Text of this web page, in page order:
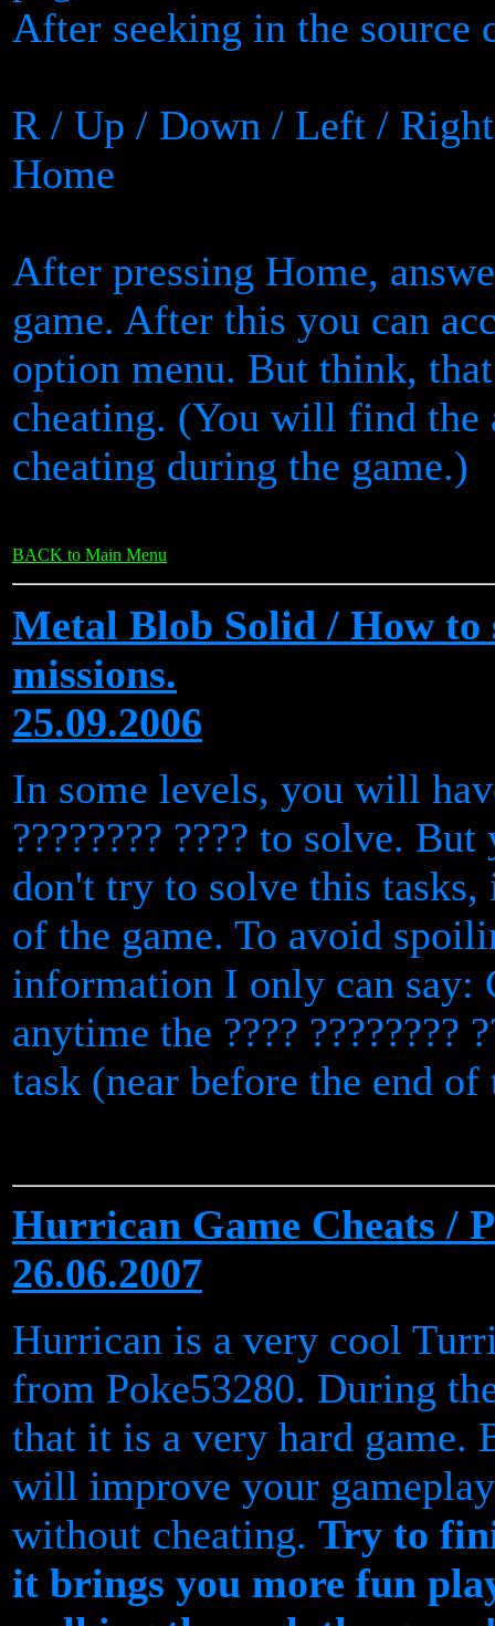
After seeking in the source
R / Up / Down / Left /
Home
After pressing Home,
game. After this you can
option menu. But think,
cheating. (You will find the
cheating during the game.)
BACK to Main Menu
Metal Blob Solid / How to
missions.
25.09.2006
In some levels, you will
???????? ???? to solve.
don't try to solve this
of the game. To avoid
information I only can say:
anytime the ???? ????????
task (near before the end
Hurrican Game Cheats /
26.06.2007
Hurrican is a very cool
from Poke53280. During
that it is a very hard game.
will improve your
without cheating. Try to
it brings you more fun